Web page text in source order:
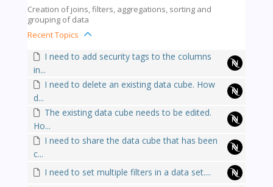
Creation of joins, filters, aggregations, sorting and
grouping of data
Recent Topics
I need to add security tags to the columns
in...
I need to delete an existing data cube. How
d...
The existing data cube needs to be edited.
Ho...
I need to share the data cube that has been
c...
I need to set multiple filters in a data set....